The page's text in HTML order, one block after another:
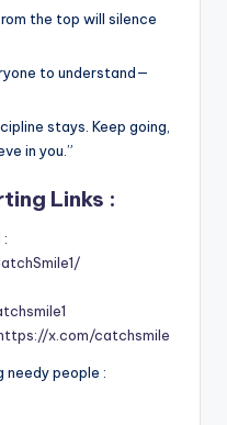
the top will silence
to understand—
stays. Keep going,
in you.”
Links :
x.com/catchsmile
needy people :